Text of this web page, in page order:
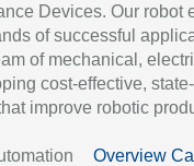
Devices. Our robot
of successful
of mechanical,
cost-effective,
improve robotic
Overview